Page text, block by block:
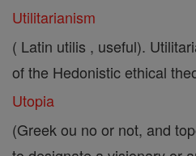
Utilitarianism
( Latin utilis , useful).
of the Hedonistic ethical
Utopia
(Greek ou no or not, and